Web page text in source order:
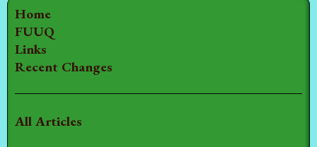
Home
FUUQ
Links
Recent Changes
All Articles